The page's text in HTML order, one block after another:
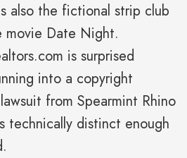
also the fictional strip club
movie Date Night.
is surprised
into a copyright
from Spearmint Rhino
technically distinct enough